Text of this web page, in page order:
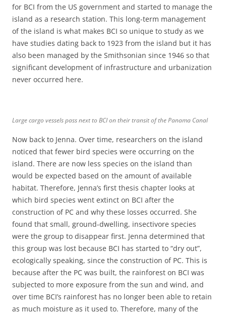
for BCI from the US government and started to manage the
island as a research station. This long-term management
of the island is what makes BCI so unique to study as we
have studies dating back to 1923 from the island but it has
also been managed by the Smithsonian since 1946 so that
significant development of infrastructure and urbanization
never occurred here.
Large cargo vessels pass next to BCI on their transit of the Panama Canal
Now back to Jenna. Over time, researchers on the island
noticed that fewer bird species were occurring on the
island. There are now less species on the island than
would be expected based on the amount of available
habitat. Therefore, Jenna’s first thesis chapter looks at
which bird species went extinct on BCI after the
construction of PC and why these losses occurred. She
found that small, ground-dwelling, insectivore species
were the group to disappear first. Jenna determined that
this group was lost because BCI has started to “dry out”,
ecologically speaking, since the construction of PC. This is
because after the PC was built, the rainforest on BCI was
subjected to more exposure from the sun and wind, and
over time BCI’s rainforest has no longer been able to retain
as much moisture as it used to. Therefore, many of the